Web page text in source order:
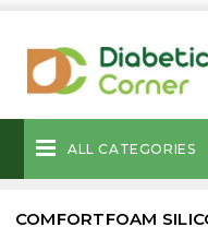
ALL CATEGORIES
COMFORTFOAM